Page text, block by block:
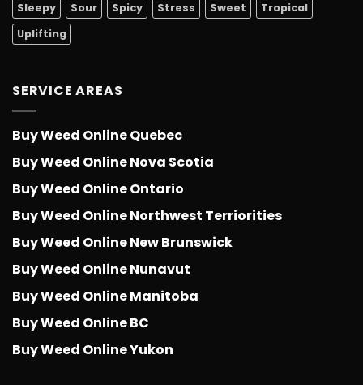
Sleepy
Sour Spicy Stress Sweet
Tropical
Uplifting
SERVICE AREAS
Buy Weed Online Quebec
Buy Weed Online Nova Scotia
Buy Weed Online Ontario
Buy Weed Online Northwest Terriorities
Buy Weed Online New Brunswick
Buy Weed Online Nunavut
Buy Weed Online Manitoba
Buy Weed Online BC
Buy Weed Online Yukon